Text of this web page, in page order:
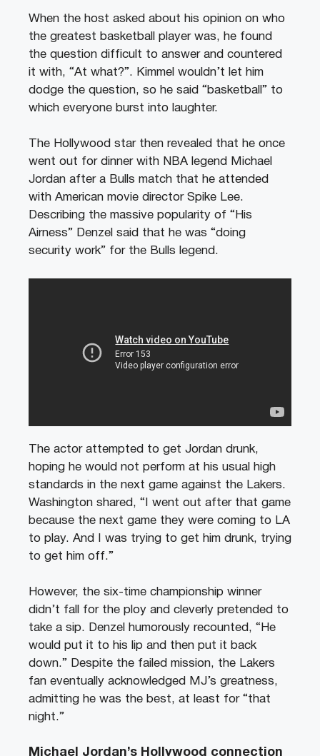
When the host asked about his opinion on who
the greatest basketball player was, he found
the question difficult to answer and countered
it with, “At what?”. Kimmel wouldn’t let him
dodge the question, so he said “basketball” to
which everyone burst into laughter.
The Hollywood star then revealed that he once
went out for dinner with NBA legend Michael
Jordan after a Bulls match that he attended
with American movie director Spike Lee.
Describing the massive popularity of “His
Airness” Denzel said that he was “doing
security work” for the Bulls legend.
The actor attempted to get Jordan drunk,
hoping he would not perform at his usual high
standards in the next game against the Lakers.
Washington shared, “I went out after that game
because the next game they were coming to LA
to play. And I was trying to get him drunk, trying
to get him off.”
However, the six-time championship winner
didn’t fall for the ploy and cleverly pretended to
take a sip. Denzel humorously recounted, “He
would put it to his lip and then put it back
down.” Despite the failed mission, the Lakers
fan eventually acknowledged MJ’s greatness,
admitting he was the best, at least for “that
night.”
Michael Jordan’s Hollywood connection